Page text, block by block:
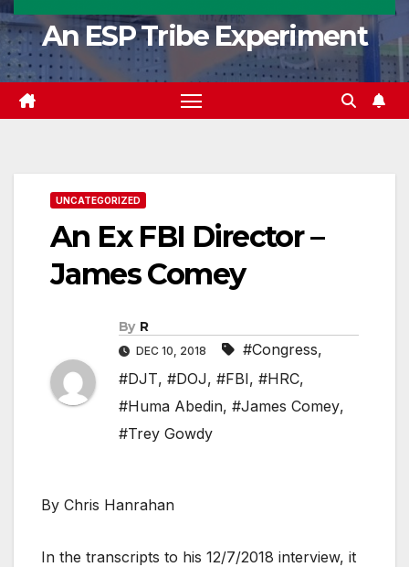
An ESP Tribe Experiment
UNCATEGORIZED
An Ex FBI Director –
James Comey
By R
DEC 10, 2018 #Congress,
#DJT, #DOJ, #FBI, #HRC,
#Huma Abedin, #James Comey,
#Trey Gowdy
By Chris Hanrahan
In the transcripts to his 12/7/2018 interview, it